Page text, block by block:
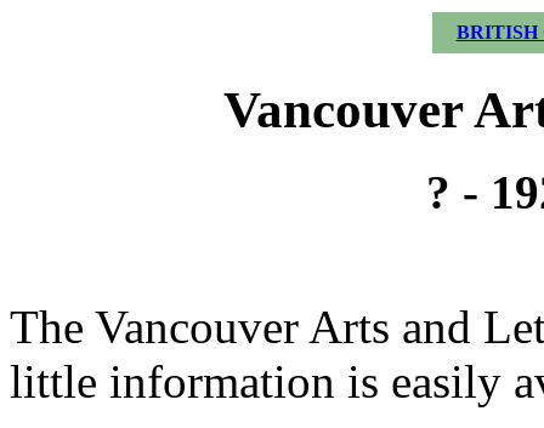
BRITISH
Vancouver
? -
The Vancouver Arts and
little information is easily